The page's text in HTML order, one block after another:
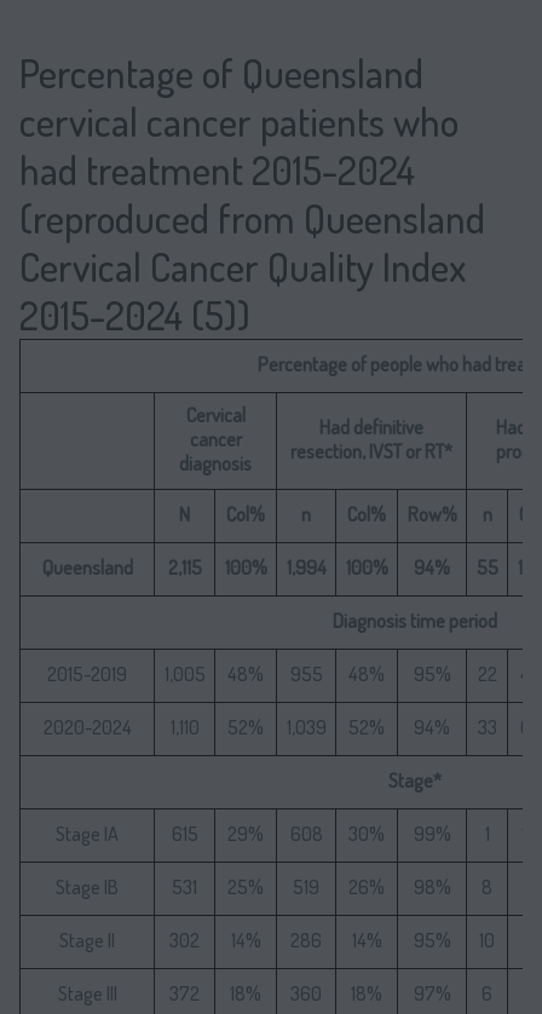
Percentage of Queensland
cervical cancer patients who
had treatment 2015-2024
(reproduced from Queensland
Cervical Cancer Quality Index
2015-2024 (5))
Percentage of people who had
Cervical
cancer
diagnosis
Had definitive
resection, IVST or RT*
Had
N Col% n Col% Row% n
Queensland 2,115 100% 1,994 100% 94% 55
Diagnosis time period
2015-2019 1,005 48% 955 48% 95% 22
2020-2024 1,110 52% 1,039 52% 94% 33
Stage*
Stage IA 615 29% 608 30% 99% 1
Stage IB 531 25% 519 26% 98% 8
Stage II 302 14% 286 14% 95% 10
Stage III 372 18% 360 18% 97% 6